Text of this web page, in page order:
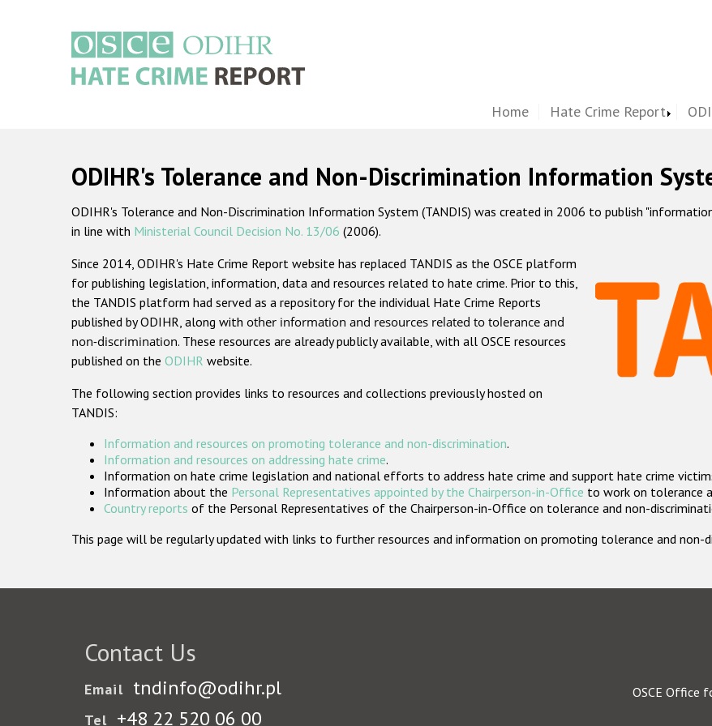
Home Hate Crime Report
ODIHR's Tolerance and Non-Discrimination Information
ODIHR's Tolerance and Non-Discrimination Information System (TANDIS) was created in 2006 to publish
in line with Ministerial Council Decision No. 13/06 (2006).
Since 2014, ODIHR's Hate Crime Report website has replaced TANDIS as the OSCE platform
for publishing legislation, information, data and resources related to hate crime. Prior to this,
the TANDIS platform had served as a repository for the individual Hate Crime Reports
published by ODIHR, along with other information and resources related to tolerance and
non-discrimination. These resources are already publicly available, with all OSCE resources
published on the ODIHR website.
The following section provides links to resources and collections previously hosted on
TANDIS:
Information and resources on promoting tolerance and non-discrimination.
Information and resources on addressing hate crime.
Information on hate crime legislation and national efforts to address hate crime and support hate crime
Information about the Personal Representatives appointed by the Chairperson-in-Office to work on tolerance
Country reports of the Personal Representatives of the Chairperson-in-Office on tolerance and non-
This page will be regularly updated with links to further resources and information on promoting tolerance and non-
Contact Us
Email tndinfo@odihr.pl
Tel +48 22 520 06 00
OSCE Office